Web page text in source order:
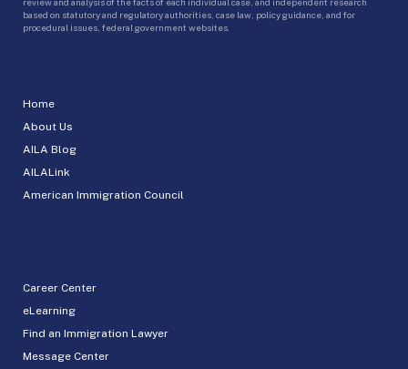
Home
About Us
AILA Blog
AILALink
American Immigration Council
Career Center
eLearning
Find an Immigration Lawyer
Message Center
based on statutory and regulatory authorities, case law, policy guidance, and for
procedural issues, federal government websites.